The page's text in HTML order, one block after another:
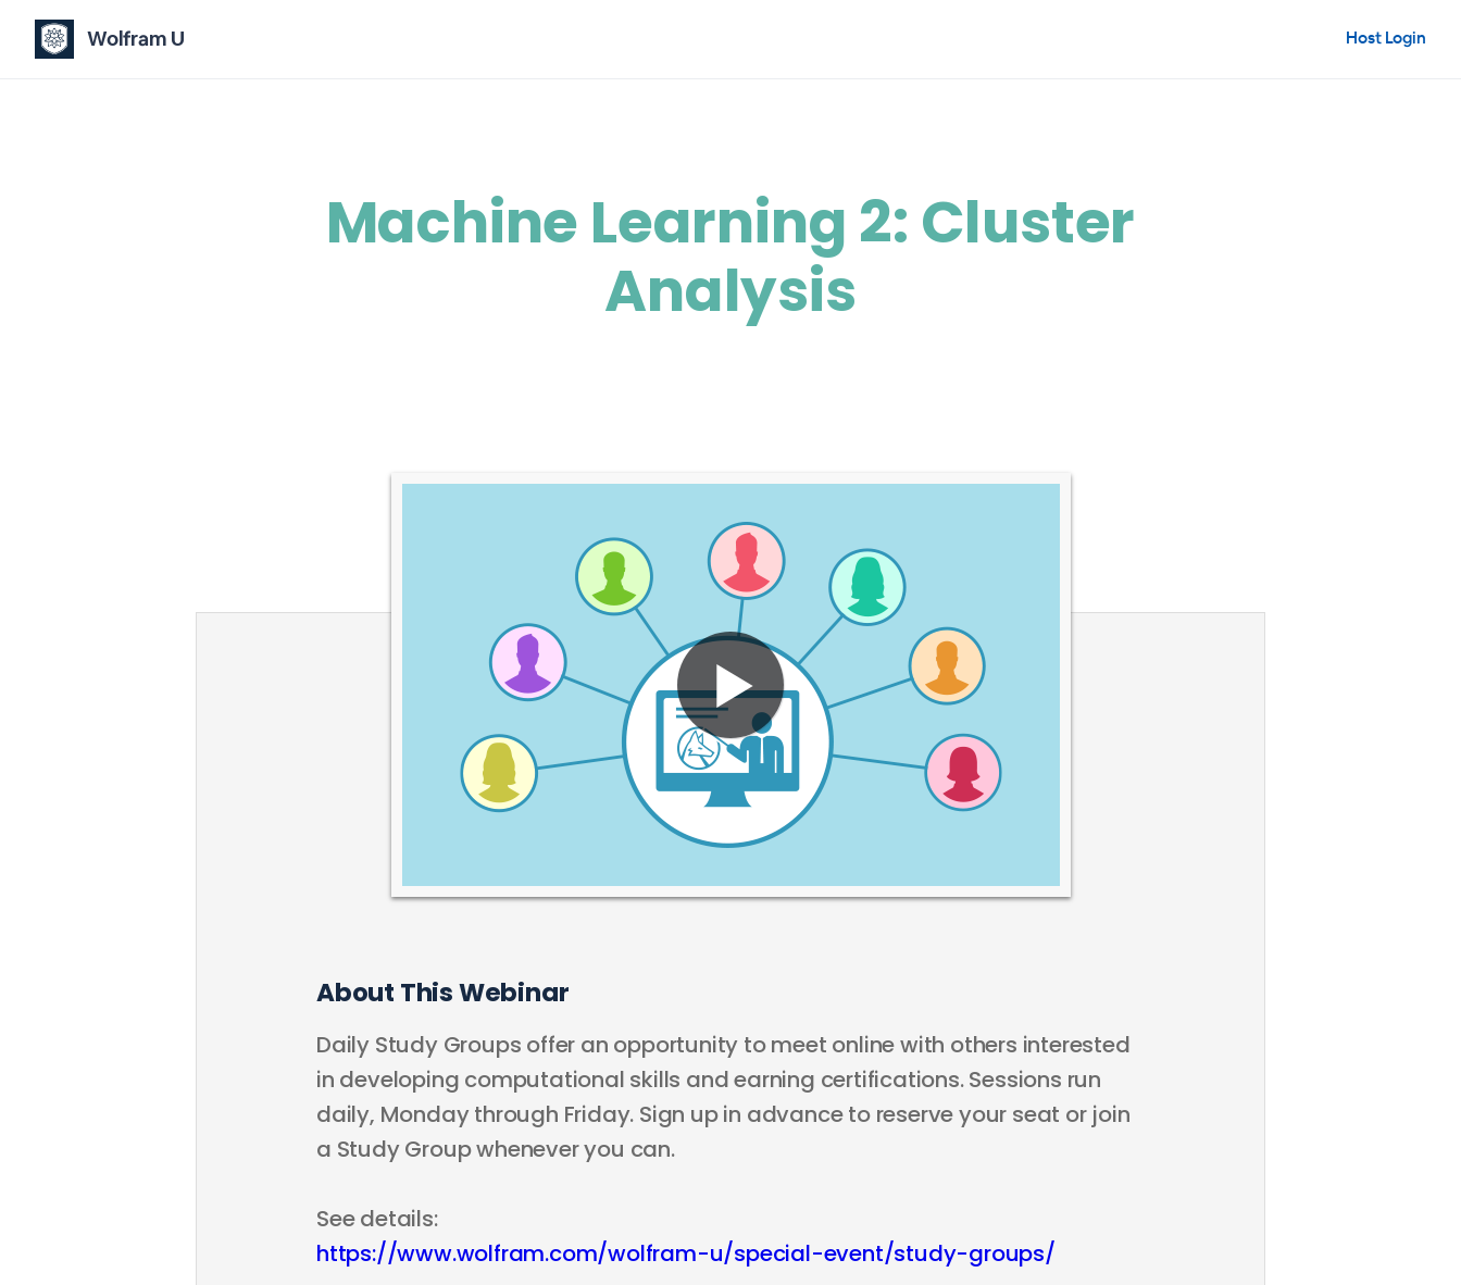
Wolfram U Host Login
Machine Learning 2: Cluster
Analysis
About This Webinar
Daily Study Groups offer an opportunity to meet online with others interested
in developing computational skills and earning certifications. Sessions run
daily, Monday through Friday. Sign up in advance to reserve your seat or join
a Study Group whenever you can.
See details:
https://www.wolfram.com/wolfram-u/special-event/study-groups/